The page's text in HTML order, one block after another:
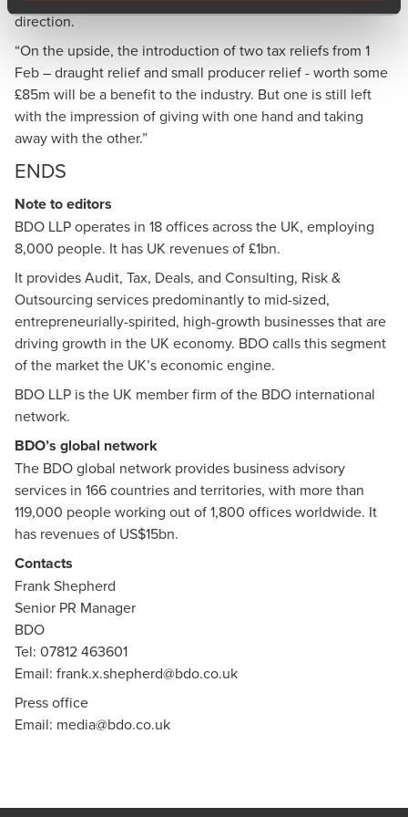
direction.
“On the upside, the introduction of two tax reliefs from 1
Feb – draught relief and small producer relief - worth some
£85m will be a benefit to the industry. But one is still left
with the impression of giving with one hand and taking
away with the other.”
ENDS
Note to editors
BDO LLPoperates in 18 offices across the UK, employing
8,000 people. It has UK revenues of £1bn.
It provides Audit, Tax, Deals, and Consulting, Risk &
Outsourcing services predominantly to mid-sized,
entrepreneurially-spirited, high-growth businesses that are
driving growth in the UK economy. BDO calls this segment
of the market the UK’s economic engine.
BDO LLP is the UK member firm of the BDO international
network.
BDO’s global network
The BDO global network provides business advisory
services in 166 countries and territories, with more than
119,000 people working out of 1,800 offices worldwide. It
has revenues of US$15bn.
Contacts
Frank Shepherd
Senior PR Manager
BDO
Tel: 07812 463601
Email: frank.x.shepherd@bdo.co.uk
Press office
Email: media@bdo.co.uk